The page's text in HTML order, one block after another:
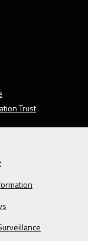
Trust